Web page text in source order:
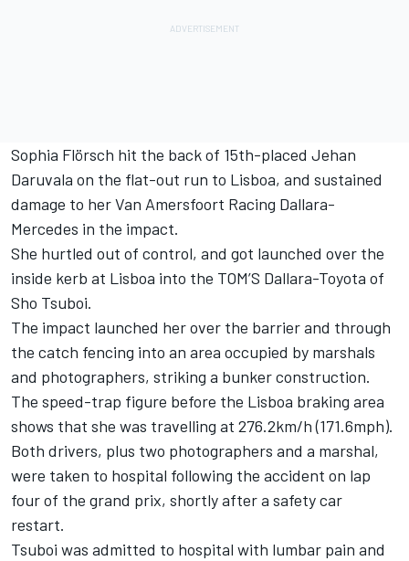
Sophia Flörsch hit the back of 15th-placed Jehan
Daruvala on the flat-out run to Lisboa, and sustained
damage to her Van Amersfoort Racing Dallara-
Mercedes in the impact.
She hurtled out of control, and got launched over the
inside kerb at Lisboa into the TOM’S Dallara-Toyota of
Sho Tsuboi.
The impact launched her over the barrierand through
the catch fencing into an area occupied by marshals
and photographers, striking a bunker construction.
The speed-trap figure before the Lisboa braking area
shows that she was travelling at 276.2km/h (171.6mph).
Both drivers, plus two photographers and a marshal,
were taken to hospital following the accident on lap
four of the grand prix, shortly after a safety car
restart.
Tsuboi was admitted to hospital with lumbar pain and